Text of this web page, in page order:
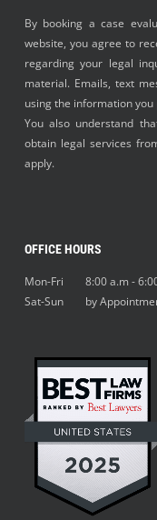
By booking a case
website, you agree to
regarding your legal
material. Emails, text
using the information
You also understand
obtain legal services
apply.
OFFICE HOURS
Mon-Fri 8:00 a.m -
Sat-Sun by